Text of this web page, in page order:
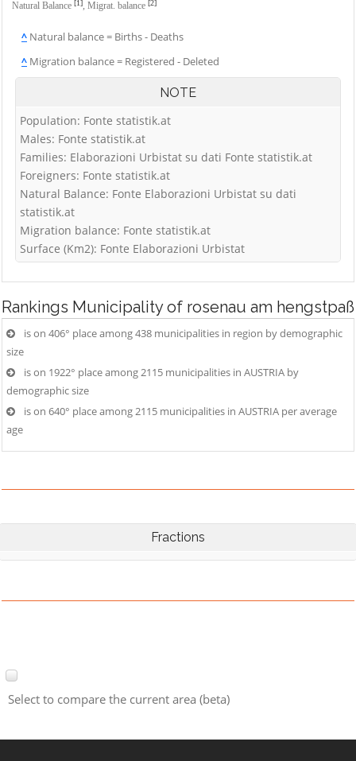
Natural Balance [1], Migrat. balance [2]
^ Natural balance = Births - Deaths
^ Migration balance = Registered - Deleted
NOTE
Population: Fonte statistik.at
Males: Fonte statistik.at
Families: Elaborazioni Urbistat su dati Fonte statistik.at
Foreigners: Fonte statistik.at
Natural Balance: Fonte Elaborazioni Urbistat su dati
statistik.at
Migration balance: Fonte statistik.at
Surface (Km2): Fonte Elaborazioni Urbistat
Rankings Municipality of rosenau am hengstpaß
is on 406° place among 438 municipalities in region by demographic
size
is on 1922° place among 2115 municipalities in AUSTRIA by
demographic size
is on 640° place among 2115 municipalities in AUSTRIA per average
age
Fractions
Select to compare the current area (beta)